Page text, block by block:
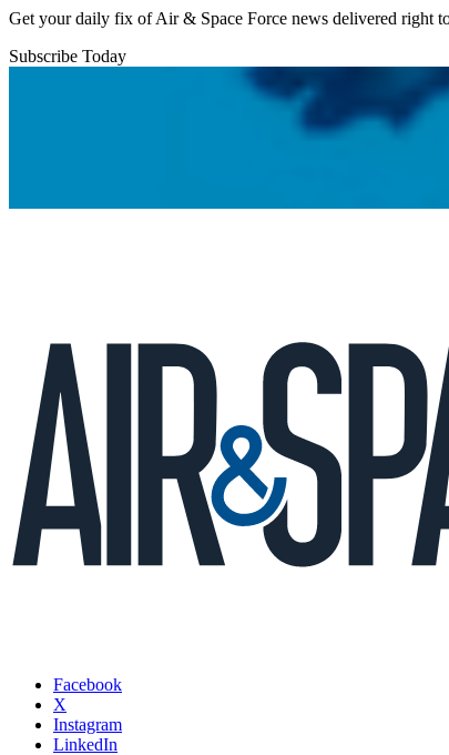
Get your daily fix of Air & Space Force news delivered right
Subscribe Today
Facebook
X
Instagram
LinkedIn